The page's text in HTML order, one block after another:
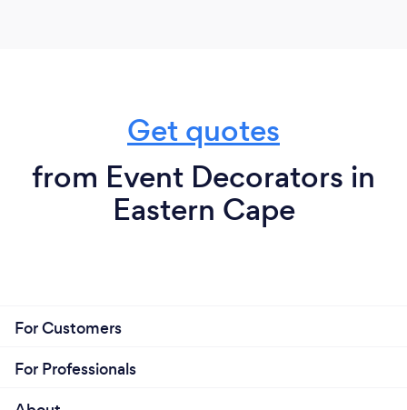
Get quotes
from Event Decorators in
Eastern Cape
For Customers
For Professionals